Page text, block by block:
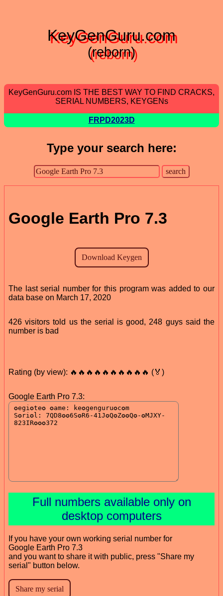
KeyGenGuru.com
(reborn)
KeyGenGuru.com IS THE BEST WAY TO FIND CRACKS,
SERIAL NUMBERS, KEYGENs
FRPD2023D
Type your search here:
Google Earth Pro 7.3
The last serial number for this program was added to our
data base on March 17, 2020
426 visitors told us the serial is good, 248 guys said the
number is bad
Rating (by view): 🔥🔥🔥🔥🔥🔥🔥🔥🔥🔥 (🏅)
Google Earth Pro 7.3:
Full numbers available only on
desktop computers
If you have your own working serial number for
Google Earth Pro 7.3
and you want to share it with public, press "Share my
serial" button below.